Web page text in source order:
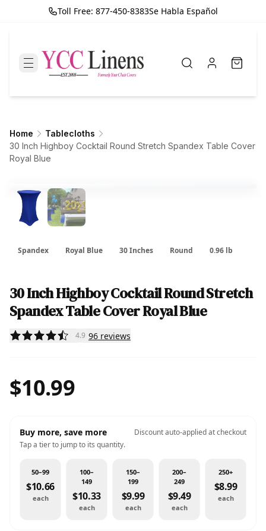
Toll Free: 877-450-8383Se Habla Español
Home
Tablecloths
30 Inch Highboy Cocktail Round Stretch Spandex Table Cover
Royal Blue
Spandex Royal Blue 30 Inches Round 0.96 lb
30 Inch Highboy Cocktail Round Stretch
Spandex Table Cover Royal Blue
4.9 96 reviews
$10.99
Buy more, save more
Discount auto-applied at checkout
Tap a tier to jump to its quantity.
50–99
$10.66
each
100–
149
$10.33
each
150–
199
$9.99
each
200–
249
$9.49
each
250+
$8.99
each